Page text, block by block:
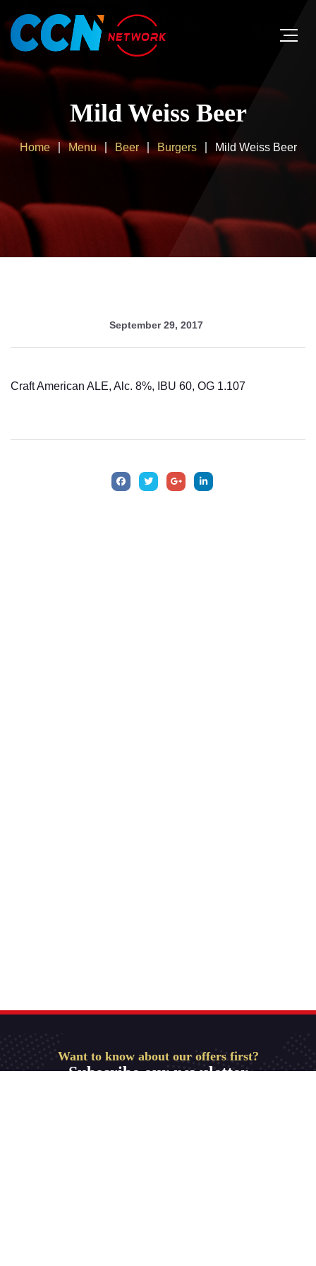
Mild Weiss Beer
Home Menu Beer Burgers Mild Weiss Beer
September 29, 2017
Craft American ALE, Alc. 8%, IBU 60, OG 1.107
Want to know about our offers first?
Subscribe our newsletter